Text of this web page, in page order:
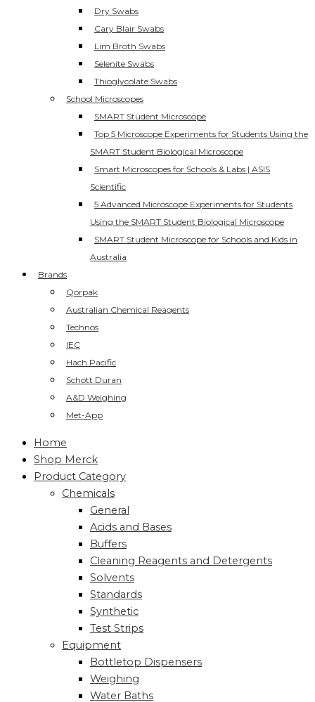
Dry Swabs
Cary Blair Swabs
Lim Broth Swabs
Selenite Swabs
Thioglycolate Swabs
School Microscopes
SMART Student Microscope
Top 5 Microscope Experiments for Students Using the
SMART Student Biological Microscope
Smart Microscopes for Schools & Labs | ASIS
Scientific
5 Advanced Microscope Experiments for Students
Using the SMART Student Biological Microscope
SMART Student Microscope for Schools and Kids in
Australia
Brands
Qorpak
Australian Chemical Reagents
Technos
IEC
Hach Pacific
Schott Duran
A&D Weighing
Met-App
Home
Shop Merck
Product Category
Chemicals
General
Acids and Bases
Buffers
Cleaning Reagents and Detergents
Solvents
Standards
Synthetic
Test Strips
Equipment
Bottletop Dispensers
Weighing
Water Baths